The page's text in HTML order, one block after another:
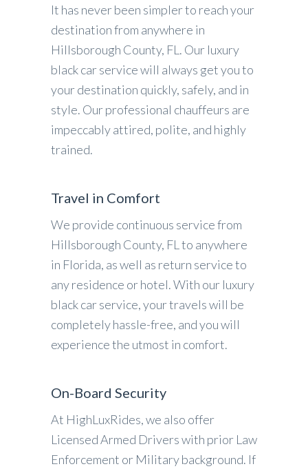
It has never been simpler to reach your
destination from anywhere in
Hillsborough County, FL. Our luxury
black car service will always get you to
your destination quickly, safely, and in
style. Our professional chauffeurs are
impeccably attired, polite, and highly
trained.
Travel in Comfort
We provide continuous service from
Hillsborough County, FL to anywhere
in Florida, as well as return service to
any residence or hotel. With our luxury
black car service, your travels will be
completely hassle-free, and you will
experience the utmost in comfort.
On-Board Security
At HighLuxRides, we also offer
Licensed Armed Drivers with prior Law
Enforcement or Military background. If